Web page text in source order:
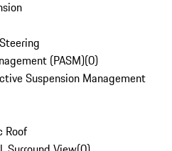
(PASM)(0)
Suspension Management
Roof